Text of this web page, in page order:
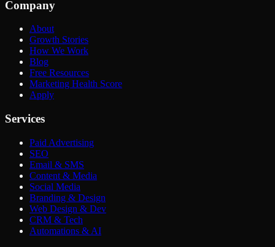
Company
About
Growth Stories
How We Work
Blog
Free Resources
Marketing Health Score
Apply
Services
Paid Advertising
SEO
Email & SMS
Content & Media
Social Media
Branding & Design
Web Design & Dev
CRM & Tech
Automations & AI